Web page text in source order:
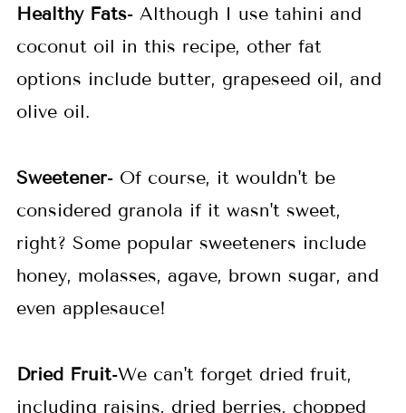
Healthy Fats- Although I use tahini and
coconut oil in this recipe, other fat
options include butter, grapeseed oil, and
olive oil.
Sweetener- Of course, it wouldn't be
considered granola if it wasn't sweet,
right? Some popular sweeteners include
honey, molasses, agave, brown sugar, and
even applesauce!
Dried Fruit-We can't forget dried fruit,
including raisins, dried berries, chopped